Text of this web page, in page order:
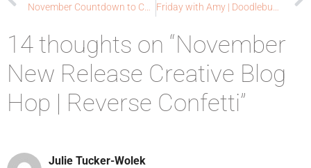
November Countdown to Confetti Day Three | Reverse Confetti Friday with Amy | Doodlebugswa.com
14 thoughts on “November
New Release Creative Blog
Hop | Reverse Confetti”
Julie Tucker-Wolek